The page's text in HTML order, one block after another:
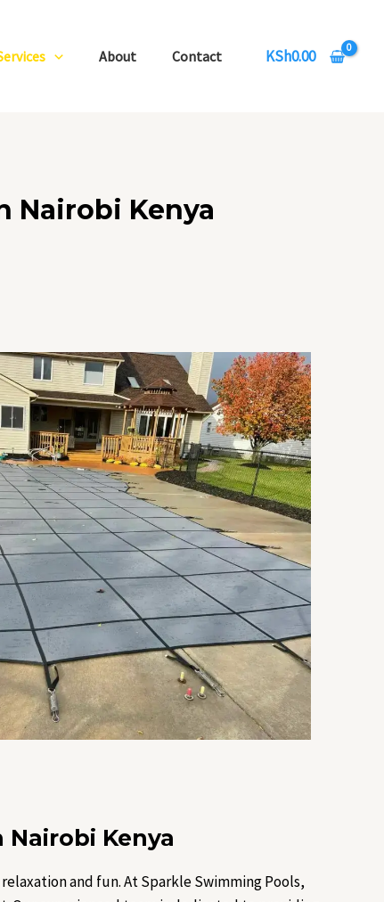
About Contact KSh0.00
Nairobi Kenya
Nairobi Kenya
and fun. At Sparkle Swimming Pools,